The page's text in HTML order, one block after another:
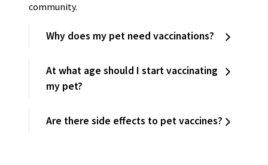
community.
Why does my pet need vaccinations?
At what age should I start vaccinating
my pet?
Are there side effects to pet vaccines?